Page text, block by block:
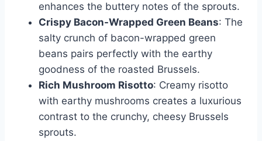
enhances the buttery notes of the sprouts.
Crispy Bacon-Wrapped Green Beans: The
salty crunch of bacon-wrapped green
beans pairs perfectly with the earthy
goodness of the roasted Brussels.
Rich Mushroom Risotto: Creamy risotto
with earthy mushrooms creates a luxurious
contrast to the crunchy, cheesy Brussels
sprouts.